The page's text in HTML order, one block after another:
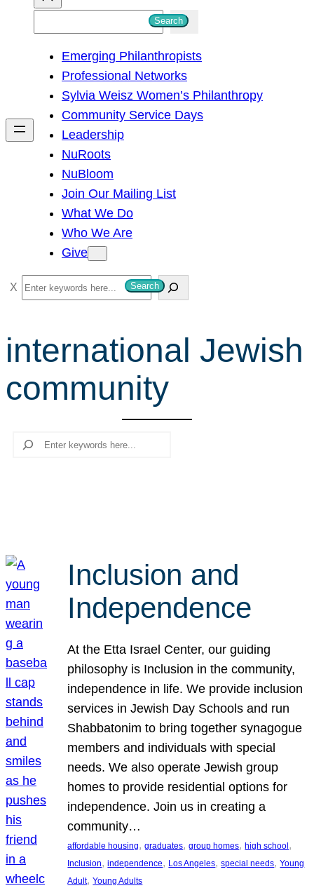
h
Search
Emerging Philanthropists
Professional Networks
Sylvia Weisz Women’s Philanthropy
Community Service Days
Leadership
NuRoots
NuBloom
Join Our Mailing List
What We Do
Who We Are
Give
S
e
r
c
h
Search
international Jewish
community
Search
Inclusion and
Independence
At the Etta Israel Center, our guiding
philosophy is Inclusion in the community,
independence in life. We provide inclusion
services in Jewish Day Schools and run
Shabbatonim to bring together synagogue
members and individuals with special
needs. We also operate Jewish group
homes to provide residential options for
independence. Join us in creating a
community…
affordable housing, graduates, group homes, high school
Inclusion, independence, Los Angeles, special needs, Young
Adult, Young Adults